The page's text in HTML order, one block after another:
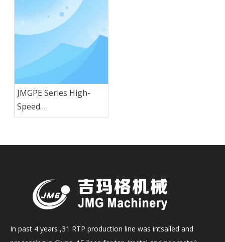
JMGPE Series High-
Speed
HDPE/PP/PVC/PE Pipe
In past 4 years ,31 RTP production line was intsalled and